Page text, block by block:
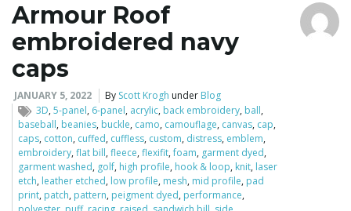
Armour Roof
embroidered navy
caps
JANUARY 5, 2022 By Scott Krogh under Blog
3D,5-panel, 6-panel, acrylic, back embroidery, ball,
baseball, beanies, buckle, camo, camouflage, canvas, cap,
caps, cotton, cuffed, cuffless, custom, distress, emblem,
embroidery,flat bill,fleece,flexifit,foam, garment dyed,
garment washed, golf, high profile, hook & loop, knit, laser
etch, leather etched, low profile, mesh, mid profile, pad
print, patch, pattern, peigment dyed, performance,